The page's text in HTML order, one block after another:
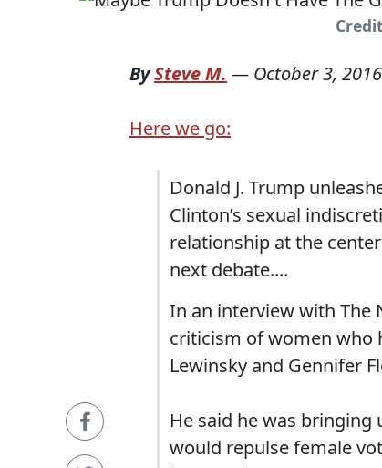
BySteve M. — October 3, 2016
Here we go:
Donald J. Trump
Clinton’s sexual
relationship at the
next debate....
In an interview with The
criticism of women who
Lewinsky and Gennifer
He said he was bringing
would repulse female